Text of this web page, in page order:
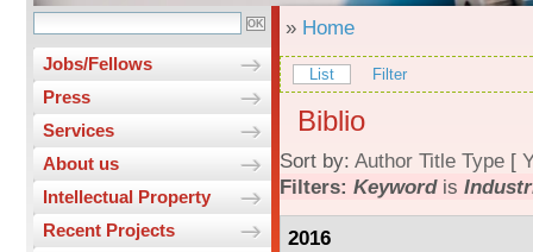
Jobs/Fellows
Press
Services
About us
Intellectual Property
Recent Projects
» Home
List Filter
Biblio
Sort by: Author Title Type [
Filters: Keywordis
2016